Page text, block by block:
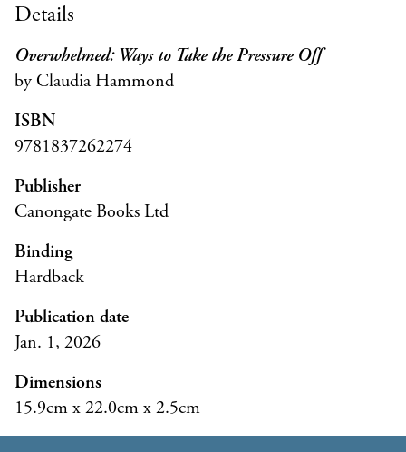
Details
Overwhelmed: Ways to Take the Pressure Off
by Claudia Hammond
ISBN
9781837262274
Publisher
Canongate Books Ltd
Binding
Hardback
Publication date
Jan. 1, 2026
Dimensions
15.9cm x 22.0cm x 2.5cm